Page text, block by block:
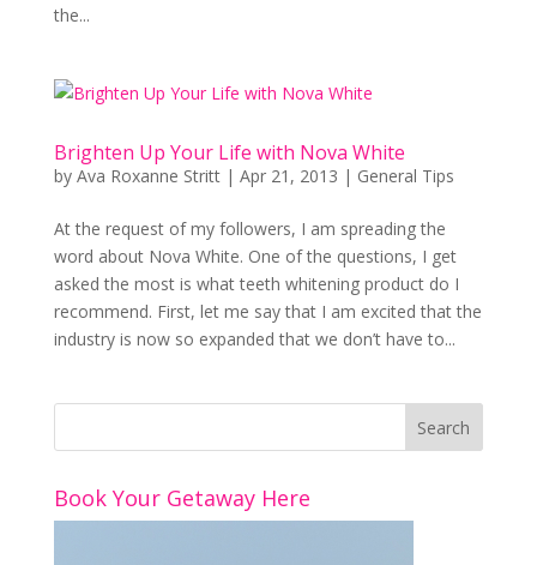
the...
Brighten Up Your Life with Nova White
by Ava Roxanne Stritt| Apr 21, 2013 | General Tips
At the request of my followers, I am spreading the
word about Nova White. One of the questions, I get
asked the most is what teeth whitening product do I
recommend. First, let me say that I am excited that the
industry is now so expanded that we don’t have to...
Book Your Getaway Here